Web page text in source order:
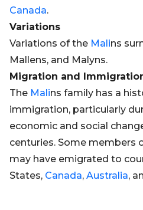
Canada.
Variations
Variations of the Malins
Mallens, and Malyns.
Migration and
The Malins family has a
immigration, particularly
economic and social
centuries. Some members
may have emigrated to
States, Canada, Australia,